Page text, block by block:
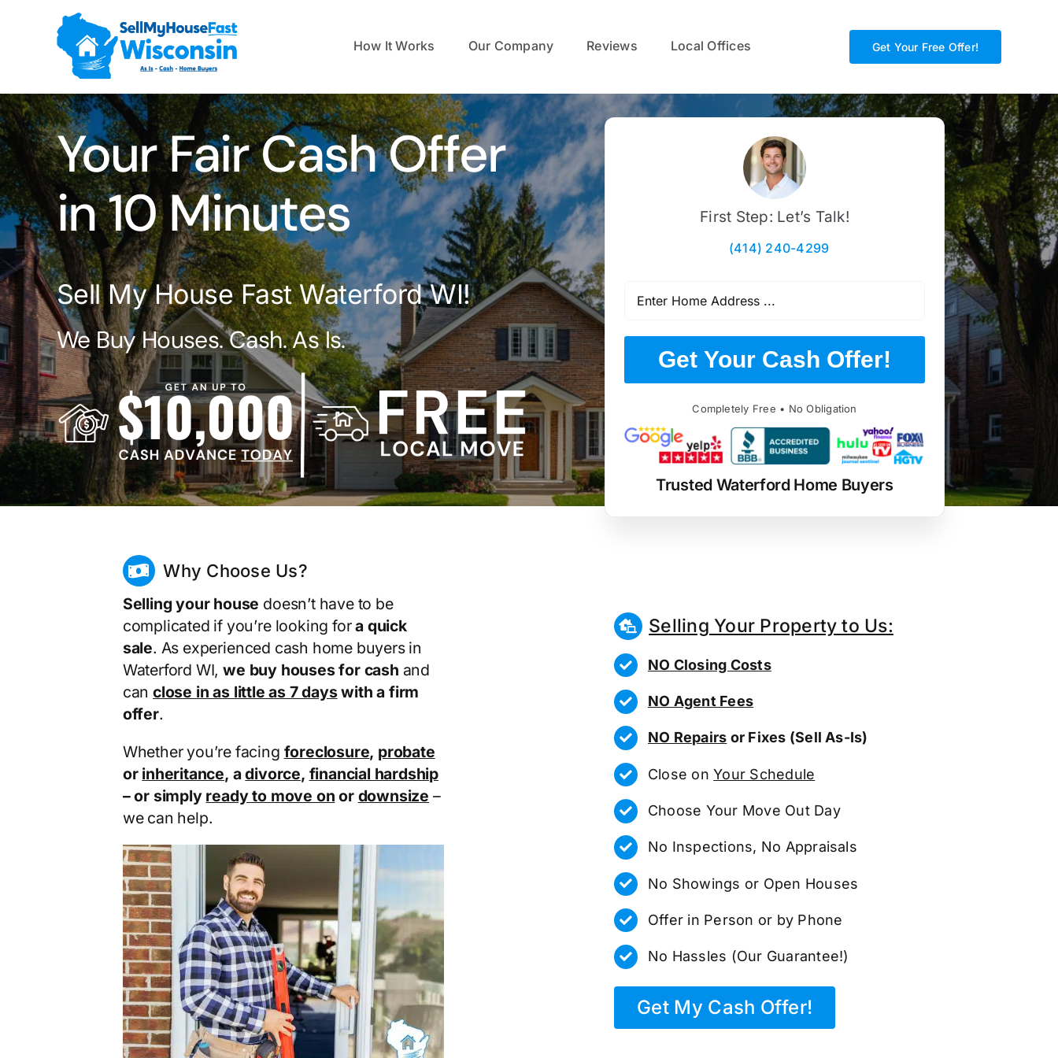
How It Works Our Company Reviews Local Offices Get Your Free Offer!
Your Fair Cash Offer
in 10 Minutes
Sell My House Fast Waterford WI!
We Buy Houses. Cash. As Is.
First Step: Let’s Talk!
(414) 240-4299
Get Your Cash Offer!
Completely Free • No Obligation
Trusted Waterford Home Buyers
Why Choose Us?
Selling your house doesn’t have to be
complicated if you’re looking fora quick
sale. As experienced cash home buyers in
Waterford WI,we buy houses for cash and
canclose in as little as 7 dayswith a firm
offer.
Whether you’re facing foreclosure, probate
or inheritance, adivorce, financial hardship
– or simply ready to move on or downsize –
we can help.
Selling Your Property to Us:
NO Closing Costs
NO Agent Fees
NO Repairs or Fixes (Sell As-Is)
Close onYour Schedule
Choose Your Move Out Day
No Inspections, No Appraisals
No Showings or Open Houses
Offer in Person or by Phone
No Hassles (Our Guarantee!)
Get My Cash Offer!